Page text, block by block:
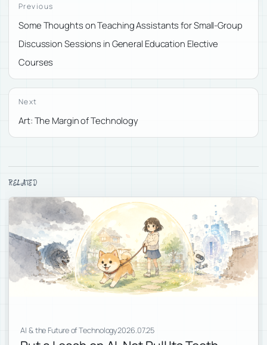
Previous
Some Thoughts on Teaching Assistants for Small-Group
Discussion Sessions in General Education Elective
Courses
Next
Art: The Margin of Technology
RELATED
AI & the Future of Technology2026.07.25